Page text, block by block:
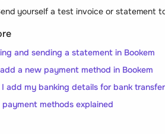
yourself a test invoice or statement
and sending a statement in Bookem
a new payment method in Bookem
add my banking details for bank
payment methods explained